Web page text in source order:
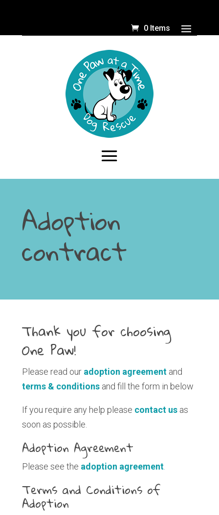
0 Items
Adoption
contract
Thank you for choosing
One Paw!
Please read our adoption agreementand
terms & conditionsand fill the form in below
If you require any help please contact usas
soon as possible.
Adoption Agreement
Please see the adoption agreement.
Terms and Conditions of
Adoption